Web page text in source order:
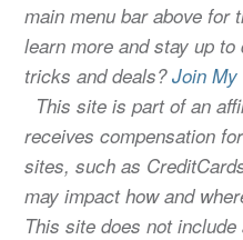
main menu bar above for
learn more and stay up
tricks and deals?Join My
This site is part of an
receives compensation
sites, such as
may impact how and
This site does not